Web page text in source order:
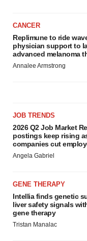
CANCER
Replimune to ride
physician support to
advanced melanoma
Annalee Armstrong
JOB TRENDS
2026 Q2 Job Market
postings keep rising
companies cut
Angela Gabriel
GENE THERAPY
Intellia finds genetic
liver safety signals
gene therapy
Tristan Manalac